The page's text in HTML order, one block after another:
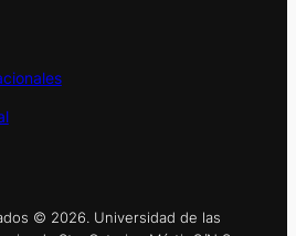
© 2026. Universidad de las